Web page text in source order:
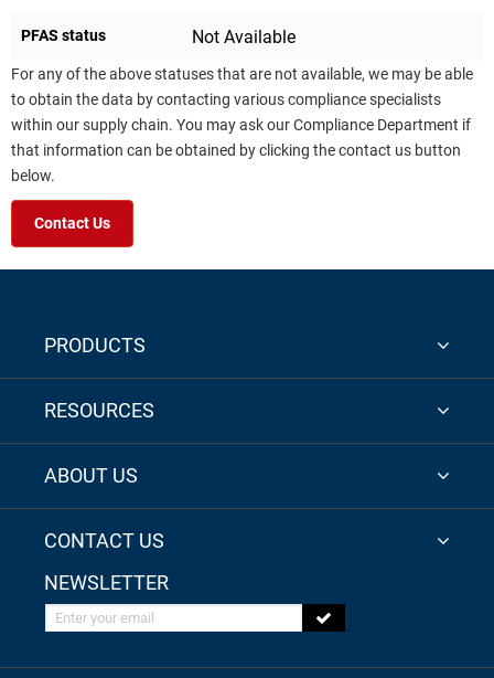
PFAS status Not Available
For any of the above statuses that are not available, we may be able
to obtain the data by contacting various compliance specialists
within our supply chain. You may ask our Compliance Department if
that information can be obtained by clicking the contact us button
below.
Contact Us
PRODUCTS
RESOURCES
ABOUT US
CONTACT US
NEWSLETTER
Enter your email